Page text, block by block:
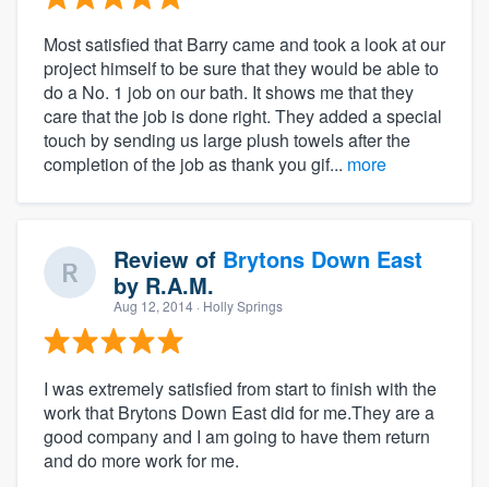
Most satisfied that Barry came and took a look at our
project himself to be sure that they would be able to
do a No. 1 job on our bath. It shows me that they
care that the job is done right. They added a special
touch by sending us large plush towels after the
completion of the job as thank you gif... more
Review of Brytons Down East
by R.A.M.
Aug 12, 2014 · Holly Springs
I was extremely satisfied from start to finish with the
work that Brytons Down East did for me.They are a
good company and I am going to have them return
and do more work for me.